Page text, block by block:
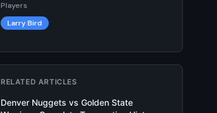
Players
Larry Bird
RELATED ARTICLES
Denver Nuggets vs Golden State